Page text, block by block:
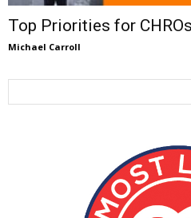
Top Priorities for
Michael Carroll